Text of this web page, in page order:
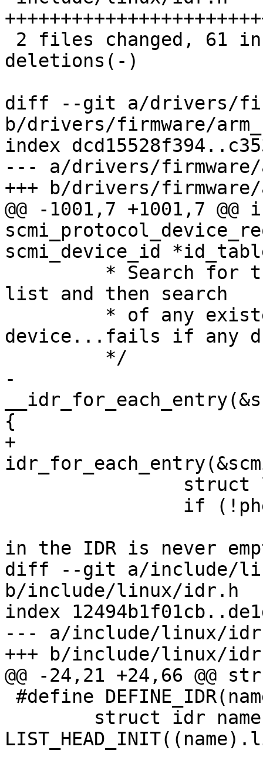
deletions(-)
diff --git a/drivers/
b/drivers/firmware/
index
--- a/drivers/firmware/
+++ b/drivers/
@@ -1001,7 +1001,7 @@
scmi_device_id
list and then search
device...fails if any
-
{
+
in the IDR is never
diff --git a/include/
b/include/linux/idr.h
index
--- a/include/linux/
+++ b/include/linux/
@@ -24,21 +24,66 @@